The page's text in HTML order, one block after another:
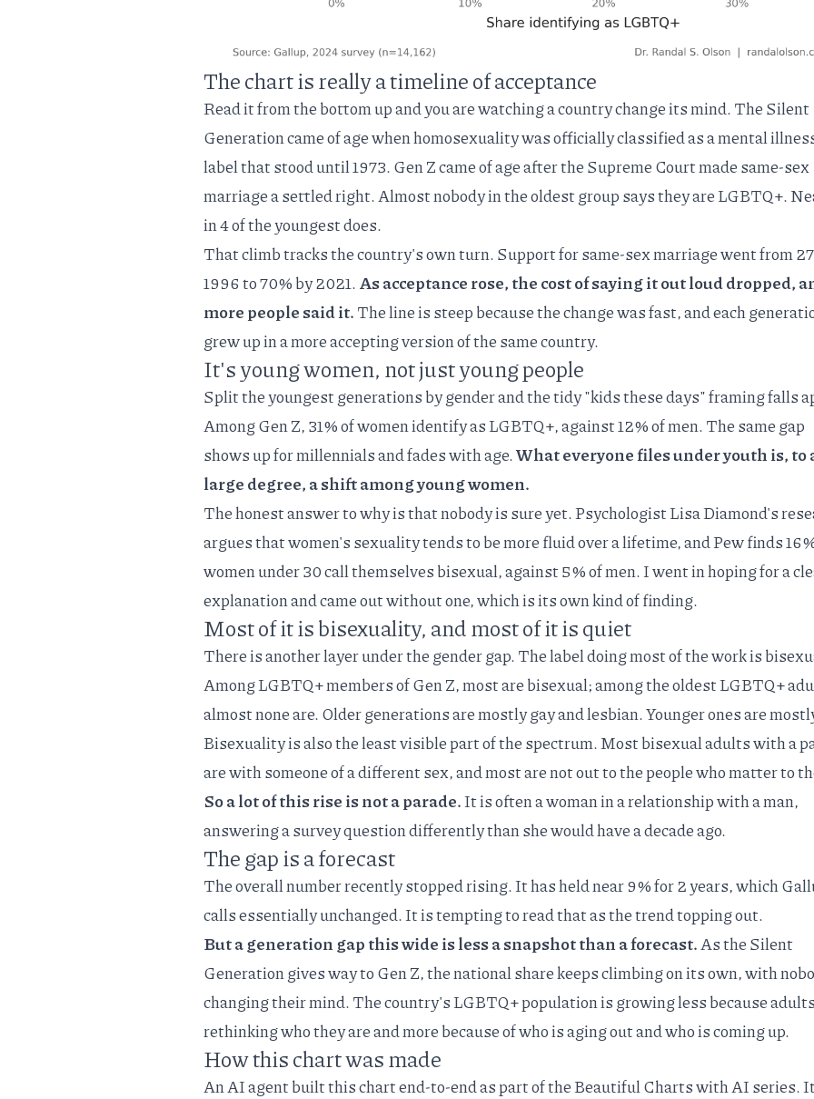
The chart is really a timeline of acceptance
Read it from the bottom up and you are watching a country change its mind. The Silent
Generation came of age when homosexuality was officiallyclassified as a mental
label that stood until 1973. Gen Z came of age after the Supreme Court made same-sex
marriage a settled right. Almost nobody in the oldest group says they are LGBTQ+.
in 4 of the youngest does.
That climb tracks the country's own turn.Support for same-sex marriagewent from
1996 to 70% by 2021.As acceptance rose, the cost of saying it out loud dropped,
more people said it.The line is steep because the change was fast, and each
grew up in a more accepting version of the same country.
It's young women, not just young people
Split the youngest generations by gender and the tidy "kids these days" framing falls
Among Gen Z, 31% of women identify as LGBTQ+, against 12% of men. The same gap
shows up for millennials and fades with age.What everyone files under youth is, to
large degree, a shift among young women.
The honest answer to why is that nobody is sure yet. PsychologistLisa Diamond's
argues that women's sexuality tends to be more fluid over a lifetime, andPew finds
women under 30 call themselves bisexual, against 5% of men. I went in hoping for a
explanation and came out without one, which is its own kind of finding.
Most of it is bisexuality, and most of it is quiet
There is another layer under the gender gap. The label doing most of the work is
AmongLGBTQ+ members of Gen Z, most are bisexual; among the oldest LGBTQ+
almost none are. Older generations are mostly gay and lesbian. Younger ones are
Bisexuality is also the least visible part of the spectrum. Most bisexual adults with a
are with someone of a different sex, and most arenot outto the people who matter to
So a lot of this rise is not a parade.It is often a woman in a relationship with a man,
answering a survey question differently than she would have a decade ago.
The gap is a forecast
The overall number recently stopped rising. It has held near 9% for 2 years, which
callsessentially unchanged. It is tempting to read that as the trend topping out.
But a generation gap this wide is less a snapshot than a forecast.As the Silent
Generation gives way to Gen Z, the national share keeps climbing on its own, with
changing their mind. The country's LGBTQ+ population is growing less because
rethinking who they are and more because of who is aging out and who is coming up.
How this chart was made
An AI agent built this chart end-to-end as part of theBeautiful Charts with AIseries.